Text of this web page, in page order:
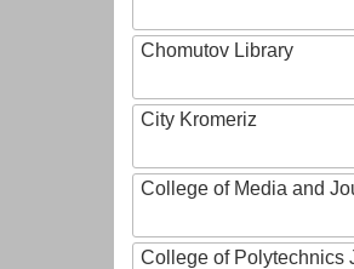
Chomutov Library
City Kromeriz
College of Media and
College of Polytechnics